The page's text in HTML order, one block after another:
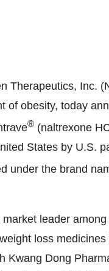
Therapeutics, Inc.
of obesity, today
® (naltrexone
States by U.S.
under the brand
leader
loss medicines
Kwang Dong